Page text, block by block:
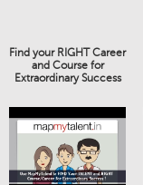
Find your RIGHT Career
and Course for
Extraordinary Success